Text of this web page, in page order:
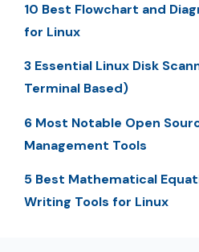
10 Best Flowchart and
for Linux
3 Essential Linux Disk
Terminal Based)
6 Most Notable Open
Management Tools
5 Best Mathematical
Writing Tools for Linux